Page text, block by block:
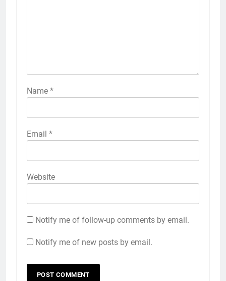
Name *
Email *
Website
Notify me of follow-up comments by email.
Notify me of new posts by email.